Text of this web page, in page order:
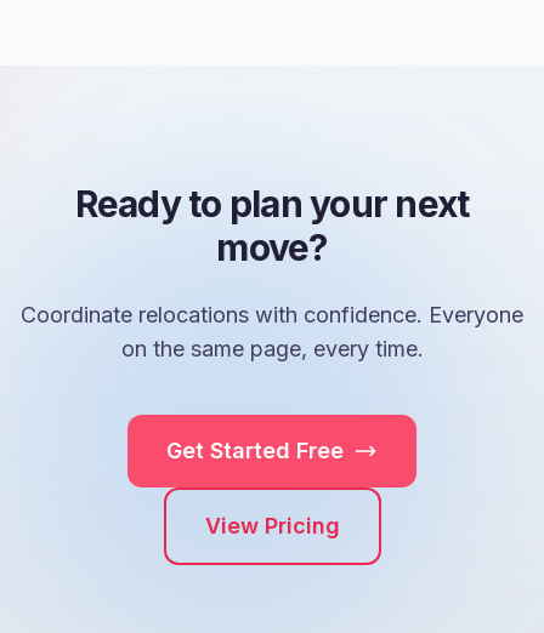
Ready to plan your next
move?
Coordinate relocations with confidence. Everyone
on the same page, every time.
Get Started Free
View Pricing